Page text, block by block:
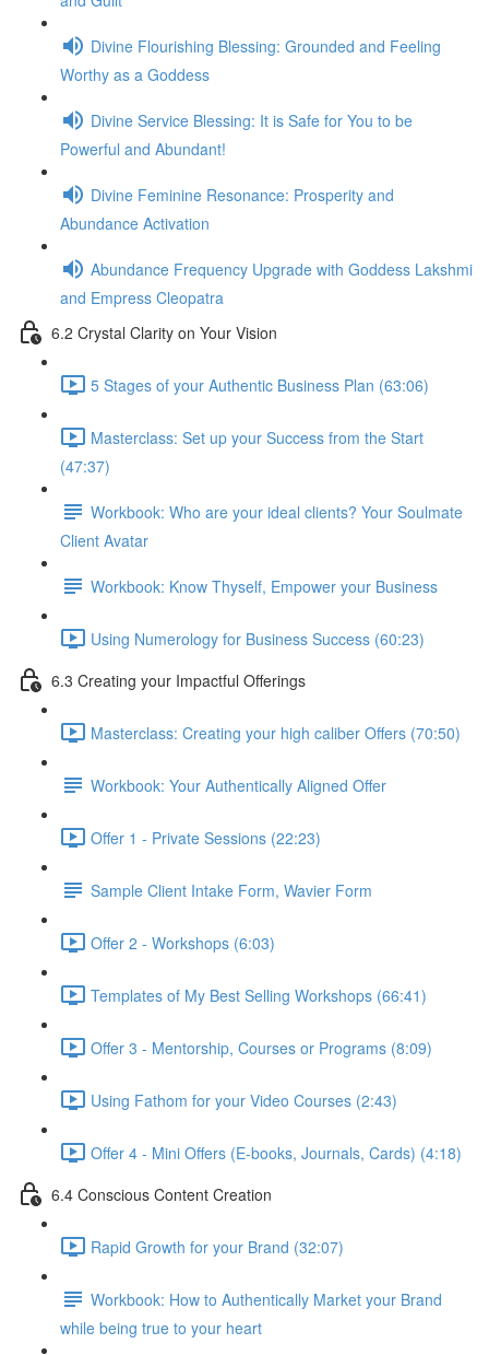
Divine Flourishing Blessing: Grounded and Feeling
Worthy as a Goddess
Divine Service Blessing: It is Safe for You to be
Powerful and Abundant!
Divine Feminine Resonance: Prosperity and
Abundance Activation
Abundance Frequency Upgrade with Goddess Lakshmi
and Empress Cleopatra
6.2 Crystal Clarity on Your Vision
5 Stages of your Authentic Business Plan (63:06)
Masterclass: Set up your Success from the Start
(47:37)
Workbook: Who are your ideal clients? Your Soulmate
Client Avatar
Workbook: Know Thyself, Empower your Business
Using Numerology for Business Success (60:23)
6.3 Creating your Impactful Offerings
Masterclass: Creating your high caliber Offers (70:50)
Workbook: Your Authentically Aligned Offer
Offer 1 - Private Sessions (22:23)
Sample Client Intake Form, Wavier Form
Offer 2 - Workshops (6:03)
Templates of My Best Selling Workshops (66:41)
Offer 3 - Mentorship, Courses or Programs (8:09)
Using Fathom for your Video Courses (2:43)
Offer 4 - Mini Offers (E-books, Journals, Cards) (4:18)
6.4 Conscious Content Creation
Rapid Growth for your Brand (32:07)
Workbook: How to Authentically Market your Brand
while being true to your heart